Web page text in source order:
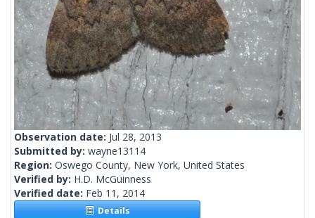
Observation date: Jul 28, 2013
Submitted by: wayne13114
Region: Oswego County, New York, United States
Verified by: H.D. McGuinness
Verified date: Feb 11, 2014
Details